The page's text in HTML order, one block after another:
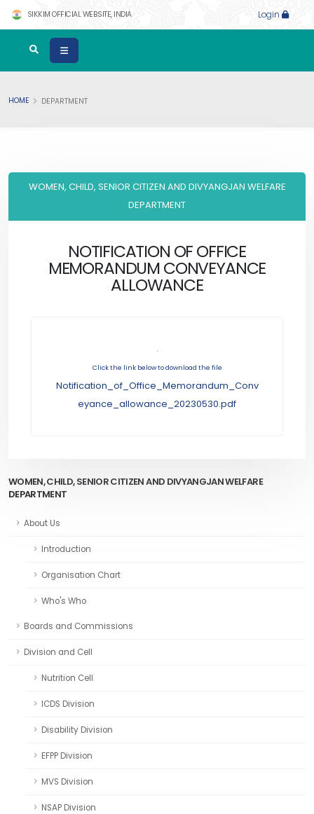
SIKKIM OFFICIAL WEBSITE, INDIA Login
HOME DEPARTMENT
WOMEN, CHILD, SENIOR CITIZEN AND DIVYANGJAN WELFARE
DEPARTMENT
NOTIFICATION OF OFFICE
MEMORANDUM CONVEYANCE
ALLOWANCE
.
Click the link below to download the file
Notification_of_Office_Memorandum_Conv
eyance_allowance_20230530.pdf
WOMEN, CHILD, SENIOR CITIZEN AND DIVYANGJAN WELFARE
DEPARTMENT
About Us
Introduction
Organisation Chart
Who's Who
Boards and Commissions
Division and Cell
Nutrition Cell
ICDS Division
Disability Division
EFPP Division
MVS Division
NSAP Division